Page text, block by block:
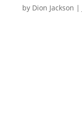
by Dion Jackson |